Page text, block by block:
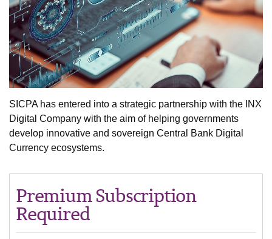
SICPA has entered into a strategic partnership with the INX
Digital Company with the aim of helping governments
develop innovative and sovereign Central Bank Digital
Currency ecosystems.
Premium Subscription
Required